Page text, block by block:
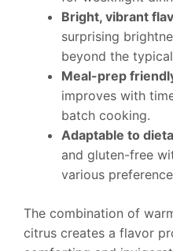
Bright, vibrant
surprising
beyond the
Meal-prep
improves with
batch cooking.
Adaptable to
and gluten-free
various
The combination of
citrus creates a flavor